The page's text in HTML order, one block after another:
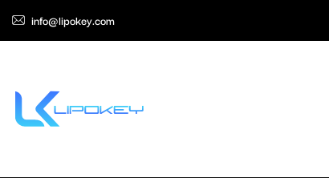
info@lipokey.com